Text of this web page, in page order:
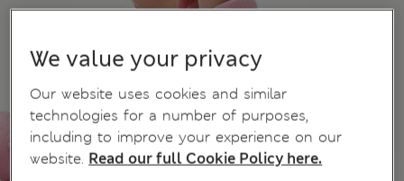
We value your privacy
Our website uses cookies and similar
technologies for a number of purposes,
including to improve your experience on our
website. Read our full Cookie Policy here.